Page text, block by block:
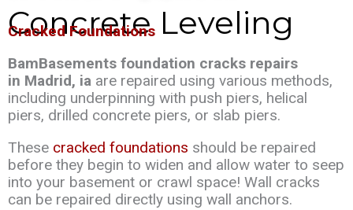
Concrete Leveling
Cracked Foundations
BamBasements foundation cracks repairs
in Madrid, ia are repaired using various methods,
including underpinning with push piers, helical
piers, drilled concrete piers, or slab piers.
These cracked foundations should be repaired
before they begin to widen and allow water to seep
into your basement or crawl space! Wall cracks
can be repaired directly using wall anchors.